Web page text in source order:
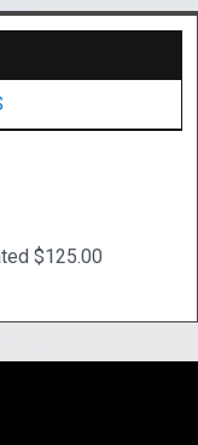
$125.00